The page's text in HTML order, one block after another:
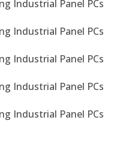
Industrial Panel PCs
Industrial Panel PCs
Industrial Panel PCs
Industrial Panel PCs
Industrial Panel PCs